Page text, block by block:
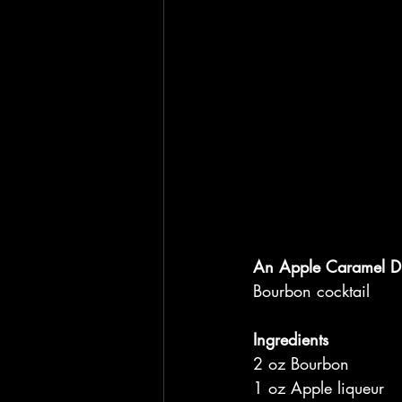
An Apple Caramel
Bourbon cocktail
Ingredients
2 oz Bourbon
1 oz Apple liqueur